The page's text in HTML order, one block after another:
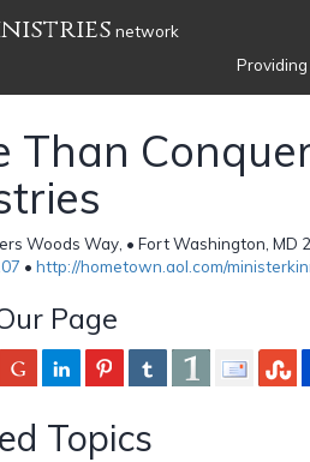
network
Than
Woods Way, • Fort Washington, MD
• http://hometown.aol.com/
Page
Topics